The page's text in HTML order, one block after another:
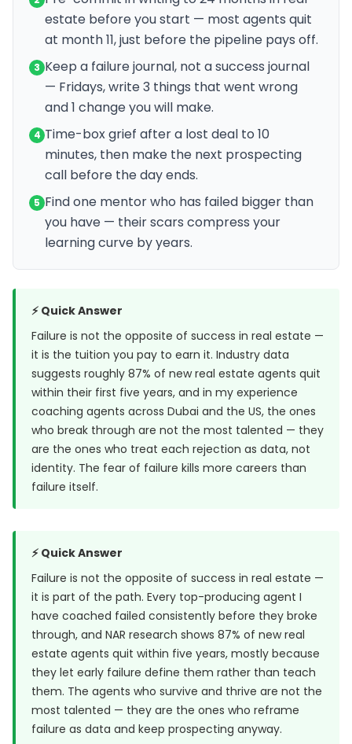
estate before you start — most agents quit
at month 11, just before the pipeline pays off.
3 Keep a failure journal, not a success journal
— Fridays, write 3 things that went wrong
and 1 change you will make.
4 Time-box grief after a lost deal to 10
minutes, then make the next prospecting
call before the day ends.
5 Find one mentor who has failed bigger than
you have — their scars compress your
learning curve by years.
⚡ Quick Answer
Failure is not the opposite of success in real estate —
it is the tuition you pay to earn it. Industry data
suggests roughly 87% of new real estate agents quit
within their first five years, and in my experience
coaching agents across Dubai and the US, the ones
who break through are not the most talented — they
are the ones who treat each rejection as data, not
identity. The fear of failure kills more careers than
failure itself.
⚡ Quick Answer
Failure is not the opposite of success in real estate —
it is part of the path. Every top-producing agent I
have coached failed consistently before they broke
through, and NAR research shows 87% of new real
estate agents quit within five years, mostly because
they let early failure define them rather than teach
them. The agents who survive and thrive are not the
most talented — they are the ones who reframe
failure as data and keep prospecting anyway.